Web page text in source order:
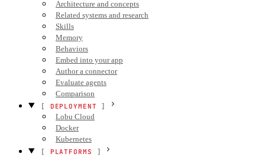
Architecture and concepts
Related systems and research
Skills
Memory
Behaviors
Embed into your app
Author a connector
Evaluate agents
Comparison
DEPLOYMENT
Lobu Cloud
Docker
Kubernetes
PLATFORMS